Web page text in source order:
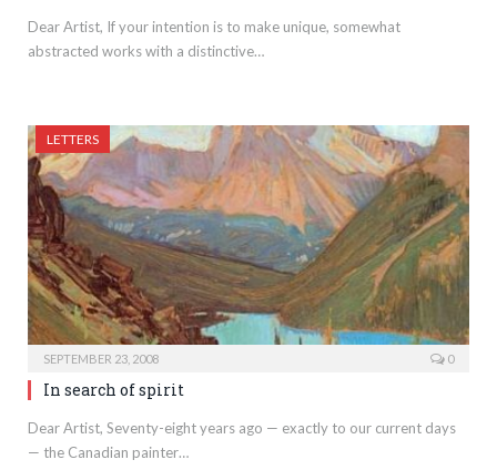
Dear Artist, If your intention is to make unique, somewhat
abstracted works with a distinctive…
LETTERS
SEPTEMBER 23, 2008 0
In search of spirit
Dear Artist, Seventy-eight years ago — exactly to our current days
— the Canadian painter…